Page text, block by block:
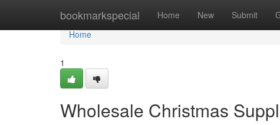
bookmarkspecial Home New Submit
Home
Home
1
Wholesale Christmas